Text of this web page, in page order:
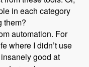
in each category
them?
automation. For
where I didn’t use
good at